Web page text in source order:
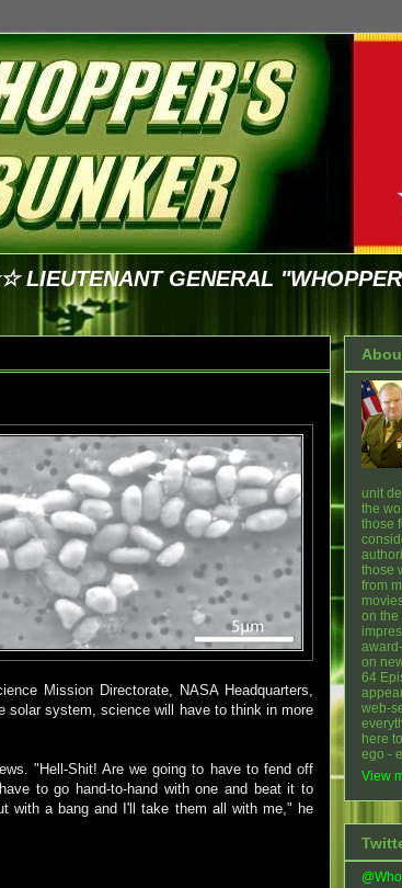
GENERAL
Mission Directorate, NASA Headquarters,
solar system, science will have to think in more
"Hell-Shit! Are we going to have to fend off
to go hand-to-hand with one and beat it to
with a bang and I'll take them all with me," he
unit
the
those
those
from
on the
on
64
web-
here
ego -
View